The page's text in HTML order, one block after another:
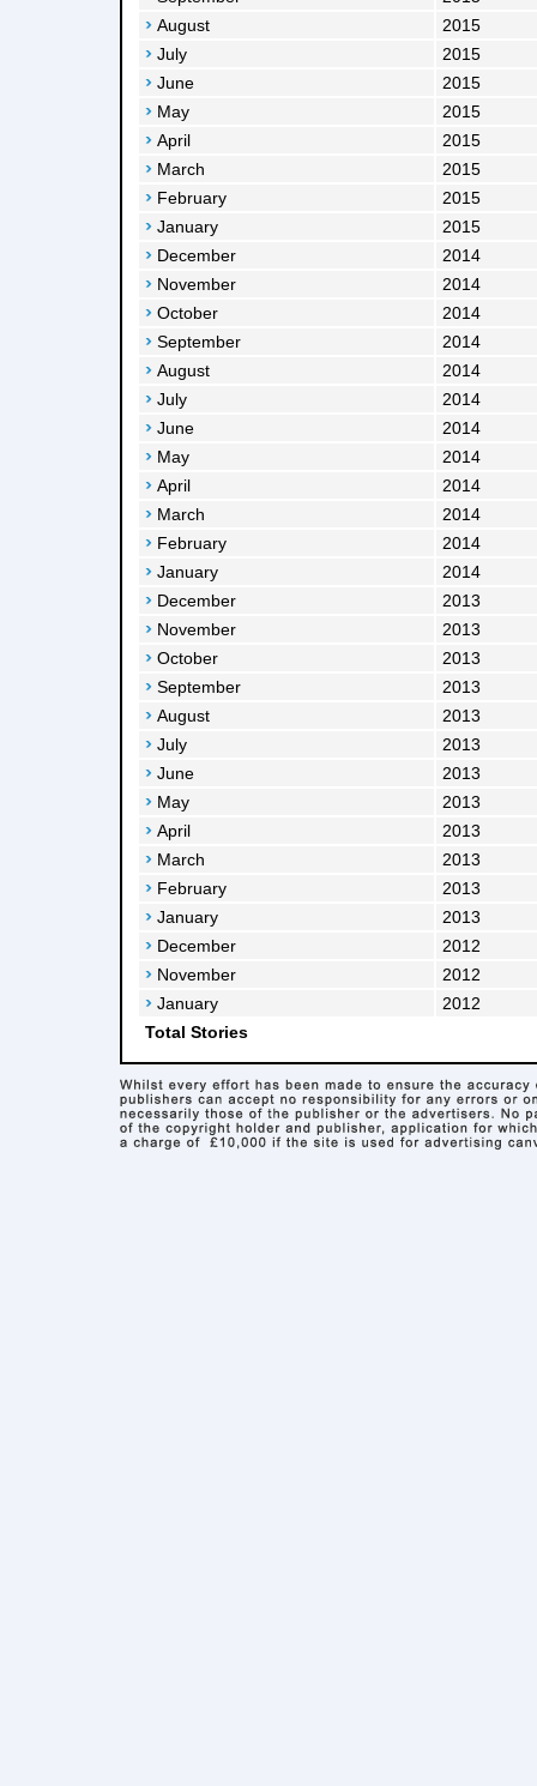
August
2015
July
2015
June
2015
May
2015
April
2015
March
2015
February
2015
January
2015
December
2014
November
2014
October
2014
September
2014
August
2014
July
2014
June
2014
May
2014
April
2014
March
2014
February
2014
January
2014
December
2013
November
2013
October
2013
September
2013
August
2013
July
2013
June
2013
May
2013
April
2013
March
2013
February
2013
January
2013
December
2012
November
2012
January
2012
Total Stories